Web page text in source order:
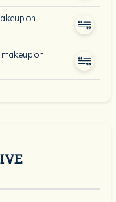
on
on